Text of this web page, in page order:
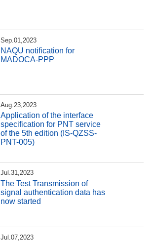
Sep.01,2023
NAQU notification for
MADOCA-PPP
Aug.23,2023
Application of the interface
specification for PNT service
of the 5th edition (IS-QZSS-
PNT-005)
Jul.31,2023
The Test Transmission of
signal authentication data has
now started
Jul.07,2023